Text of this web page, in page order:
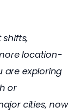
shifts,
location-
are exploring
or
cities, now